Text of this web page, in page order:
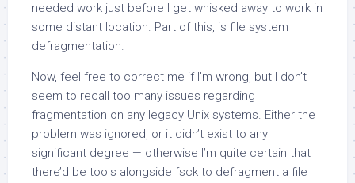
needed work just before I get whisked away to work in
some distant location. Part of this, is file system
defragmentation.
Now, feel free to correct me if I’m wrong, but I don’t
seem to recall too many issues regarding
fragmentation on any legacy Unix systems. Either the
problem was ignored, or it didn’t exist to any
significant degree — otherwise I’m quite certain that
there’d be tools alongside fsck to defragment a file